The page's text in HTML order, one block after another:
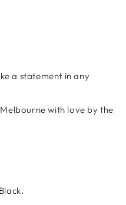
a statement in any
with love by the